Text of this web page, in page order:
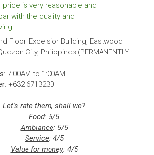
price is very reasonable and
with the quality and
Floor, Excelsior Building, Eastwood
City, Philippines (PERMANENTLY
: 7:00AM to 1:00AM
: +632 6713230
Let's rate them, shall we?
Food: 5/5
Ambiance: 5/5
Service: 4/5
Value for money: 4/5